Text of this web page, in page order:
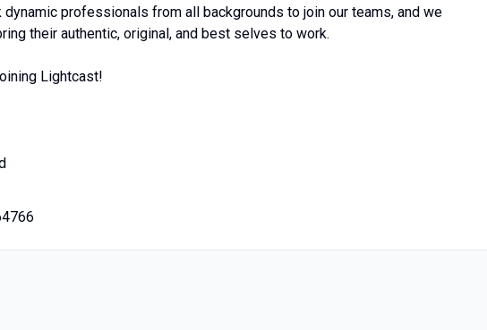
professionals from all backgrounds to join our teams, and we
their authentic, original, and best selves to work.
Lightcast!